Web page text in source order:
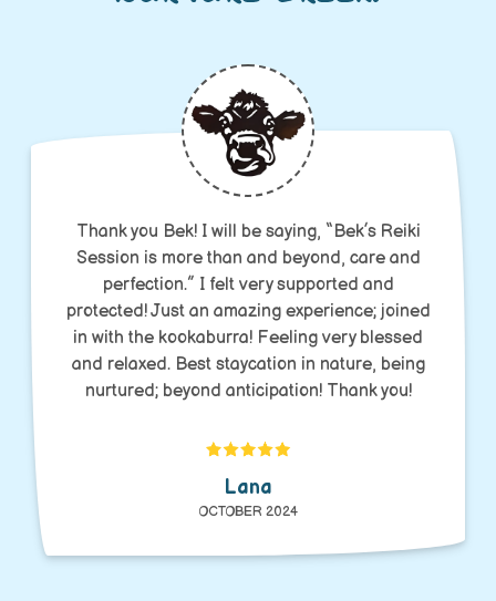
Thank you Bek! I will be saying, “Bek’s Reiki
Session is more than and beyond, care and
perfection.” I felt very supported and
protected! Just an amazing experience; joined
in with the kookaburra! Feeling very blessed
and relaxed. Best staycation in nature, being
nurtured; beyond anticipation! Thank you!
Lana
OCTOBER 2024